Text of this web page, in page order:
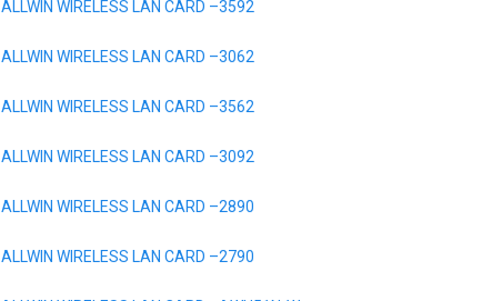
ALLWIN WIRELESS LAN CARD –3592
ALLWIN WIRELESS LAN CARD –3062
ALLWIN WIRELESS LAN CARD –3562
ALLWIN WIRELESS LAN CARD –3092
ALLWIN WIRELESS LAN CARD –2890
ALLWIN WIRELESS LAN CARD –2790